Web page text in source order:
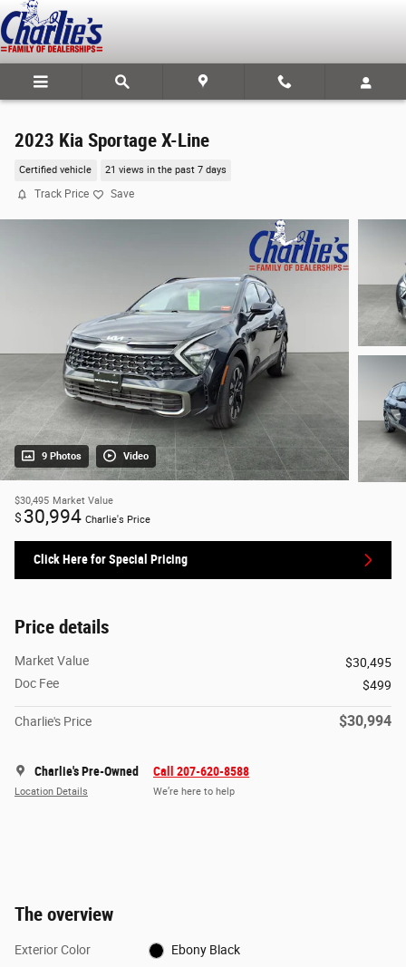
Skip to main content
2023 Kia Sportage X-Line
Certified vehicle 21 views in the past 7 days
Track Price Save
9 Photos Video
$30,495 Market Value
$ 30,994 Charlie's Price
Click Here for Special Pricing
Price details
Market Value
$30,495
Doc Fee
$499
Charlie's Price $30,994
Charlie's Pre-Owned
Location Details
Call 207-620-8588
We’re here to help
The overview
Exterior Color Ebony Black